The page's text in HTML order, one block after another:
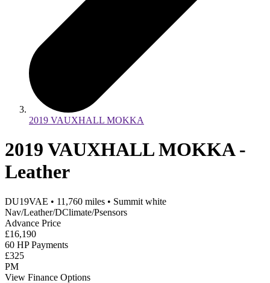
2019 VAUXHALL MOKKA
2019 VAUXHALL MOKKA -
Leather
DU19VAE • 11,760 miles • Summit white
Nav/Leather/DClimate/Psensors
Advance Price
£16,190
60 HP Payments
£325
PM
View Finance Options